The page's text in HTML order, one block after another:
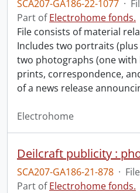
SCA207-GA186-22-1077 ·
Part ofElectrohome fonds.
File consists of material
Includes two portraits
two photographs (one
prints, correspondence,
of a news release
Electrohome
SCA207-GA186-21-878 · File
Part ofElectrohome fonds.